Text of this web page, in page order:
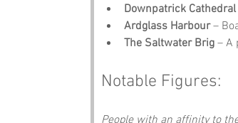
Downpatrick Cathedral
Ardglass Harbour –
The Saltwater Brig – A
Notable Figures:
People with an affinity to